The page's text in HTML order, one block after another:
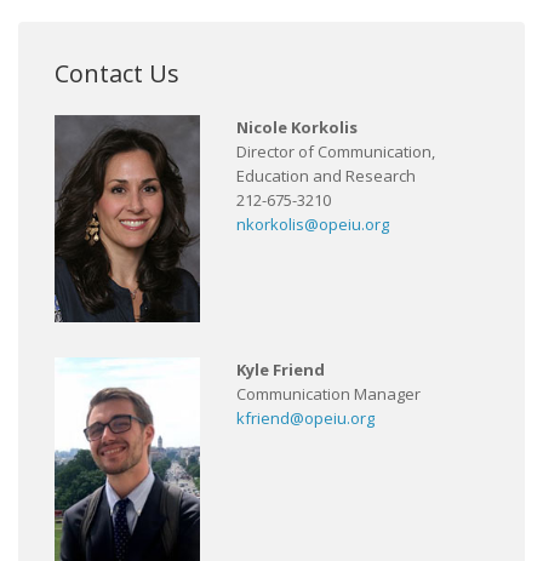
Contact Us
Nicole Korkolis
Director of Communication,
Education and Research
212-675-3210
nkorkolis@opeiu.org
Kyle Friend
Communication Manager
kfriend@opeiu.org